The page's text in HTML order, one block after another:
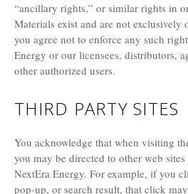
“ancillary rights,” or similar rights in
Materials exist and are not exclusively
you agree not to enforce any such
Energy or our licensees, distributors,
other authorized users.
THIRD PARTY SITES
You acknowledge that when visiting
you may be directed to other web
NextEra Energy. For example, if you
pop-up, or search result, that click